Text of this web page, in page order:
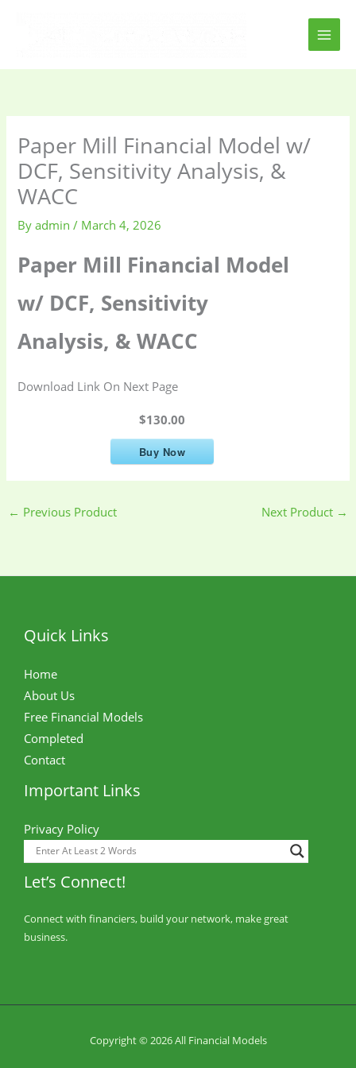
Paper Mill Financial Model w/
DCF, Sensitivity Analysis, &
WACC
Byadmin/ March 4, 2026
Paper Mill Financial Model
w/ DCF, Sensitivity
Analysis, & WACC
Download Link On Next Page
$130.00
Buy Now
← Previous Product Next Product →
Quick Links
Home
About Us
Free Financial Models
Completed
Contact
Important Links
Privacy Policy
Let’s Connect!
Connect with financiers, build your network, make great
business.
Copyright © 2026 All Financial Models